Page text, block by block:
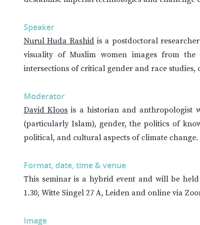
Speaker
Nurul Huda Rashidis a postdoctoral
visuality of Muslim women images from
intersections of critical gender and race
Moderator
David Kloos is a historian and anthropologist
(particularly Islam), gender, the politics of
political, and cultural aspects of climate change.
Format, date, time & venue
This seminar is a hybrid event and will be
1.30, Witte Singel 27 A, Leiden and online via
Image